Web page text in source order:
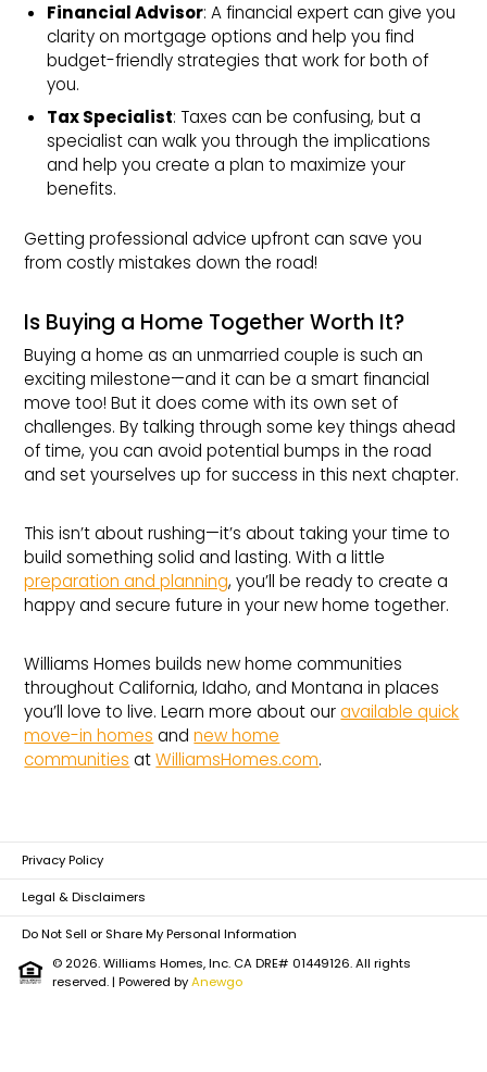
Financial Advisor: A financial expert can give you
clarity on mortgage options and help you find
budget-friendly strategies that work for both of
you.
Tax Specialist: Taxes can be confusing, but a
specialist can walk you through the implications
and help you create a plan to maximize your
benefits.
Getting professional advice upfront can save you
from costly mistakes down the road!
Is Buying a Home Together Worth It?
Buying a home as an unmarried couple is such an
exciting milestone—and it can be a smart financial
move too! But it does come with its own set of
challenges. By talking through some key things ahead
of time, you can avoid potential bumps in the road
and set yourselves up for success in this next chapter.
This isn’t about rushing—it’s about taking your time to
build something solid and lasting. With a little
preparation and planning, you’ll be ready to create a
happy and secure future in your new home together.
Williams Homes builds new home communities
throughout California, Idaho, and Montana in places
you’ll love to live. Learn more about ouravailable quick
move-in homes andnew home
communities atWilliamsHomes.com.
Privacy Policy
Legal & Disclaimers
Do Not Sell or Share My Personal Information
© 2026. Williams Homes, Inc. CA DRE# 01449126. All rights
reserved.| Powered byAnewgo